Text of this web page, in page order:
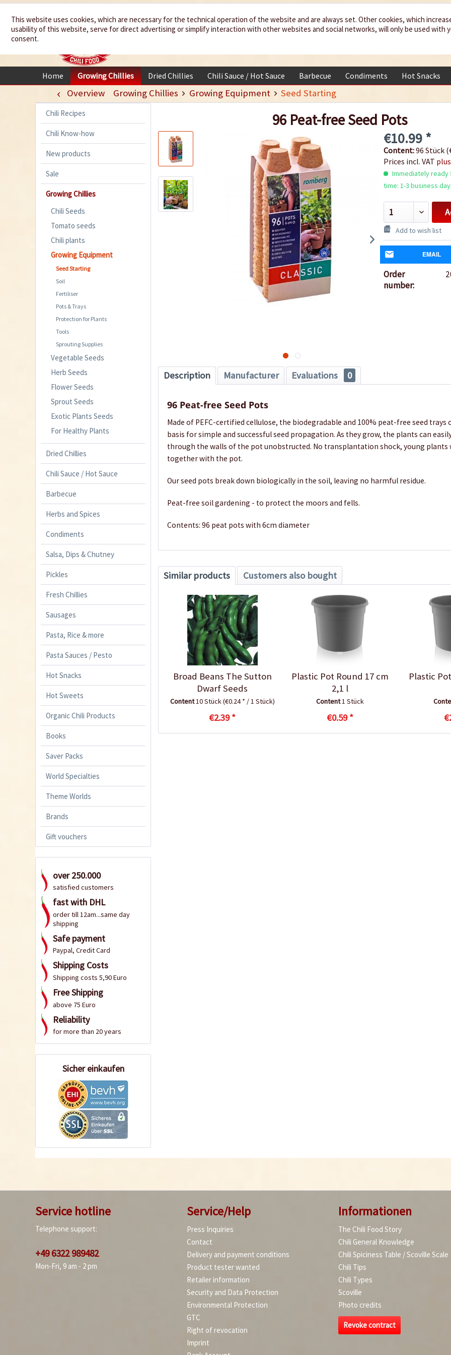
We spice up
your life
Home Growing Chillies Dried Chillies Chili Sauce / Hot Sauce Barbecue Condiments Hot Snacks
Overview Growing Chillies Growing Equipment Seed Starting
Chili Recipes
Chili Know-how
New products
Sale
Growing Chillies
Chili Seeds
Tomato seeds
Chili plants
Growing Equipment
Seed Starting
Soil
Fertiliser
Pots & Trays
Protection for Plants
Tools
Sprouting Supplies
Vegetable Seeds
Herb Seeds
Flower Seeds
Sprout Seeds
Exotic Plants Seeds
For Healthy Plants
Dried Chillies
Chili Sauce / Hot Sauce
Barbecue
Herbs and Spices
Condiments
Salsa, Dips & Chutney
Pickles
Fresh Chillies
Sausages
Pasta, Rice & more
Pasta Sauces / Pesto
Hot Snacks
Hot Sweets
Organic Chili Products
Books
Saver Packs
World Specialties
Theme Worlds
Brands
Gift vouchers
over 250.000
satisfied customers
fast with DHL
order till 12am...same day
shipping
Safe payment
Paypal, Credit Card
Shipping Costs
Shipping costs 5,90 Euro
Free Shipping
above 75 Euro
Reliability
for more than 20 years
Sicher einkaufen
96 Peat-free Seed Pots
€10.99 *
Content:96 Stück
Prices incl. VAT
Immediately ready
time: 1-3 business
Add to wish list
EMAIL
Order
number:
Description Manufacturer Evaluations 0
96 Peat-free Seed Pots
Made of PEFC-certified cellulose, the biodegradable and 100% peat-free seed trays
basis for simple and successful seed propagation. As they grow, the plants can
through the walls of the pot unobstructed. No transplantation shock, young plants
together with the pot.
Our seed pots break down biologically in the soil, leaving no harmful residue.
Peat-free soil gardening - to protect the moors and fells.
Contents: 96 peat pots with 6cm diameter
Similar products Customers also bought
Broad Beans The Sutton
Dwarf Seeds
Content10 Stück(€0.24 * / 1 Stück)
€2.39 *
Plastic Pot Round 17 cm
2,1 l
Content1 Stück
€0.59 *
Plastic
Service hotline
Telephone support:
+49 6322 989482
Mon-Fri, 9 am - 2 pm
Service/Help
Press Inquiries
Contact
Delivery and payment conditions
Product tester wanted
Retailer information
Security and Data Protection
Environmental Protection
GTC
Right of revocation
Imprint
Informationen
The Chili Food Story
Chili General Knowledge
Chili Spiciness Table / Scoville Scale
Chili Tips
Chili Types
Scoville
Photo credits
Revoke contract
This website uses cookies, which are necessary for the technical operation of the website and are always set. Other cookies, which
usability of this website, serve for direct advertising or simplify interaction with other websites and social networks, will only be used with
consent.